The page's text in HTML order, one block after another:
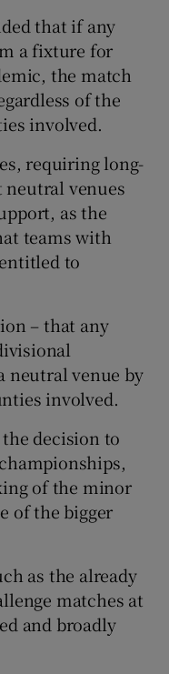
that if any
a fixture for
the match
of the
involved.
requiring long-
neutral venues
as the
teams with
to
– that any
neutral venue by
involved.
decision to
of the minor
of the bigger
as the already
matches at
and broadly